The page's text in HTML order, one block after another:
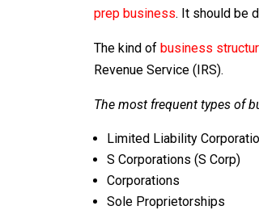
prep business. It should be
The kind ofbusiness
Revenue Service (IRS).
The most frequent types of
Limited Liability
S Corporations (S Corp)
Corporations
Sole Proprietorships